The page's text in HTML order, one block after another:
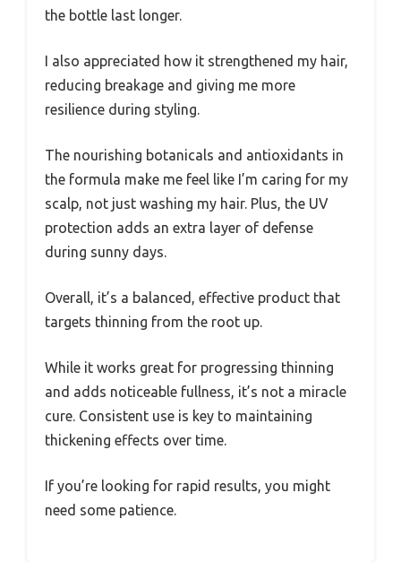
the bottle last longer.
I also appreciated how it strengthened my hair,
reducing breakage and giving me more
resilience during styling.
The nourishing botanicals and antioxidants in
the formula make me feel like I’m caring for my
scalp, not just washing my hair. Plus, the UV
protection adds an extra layer of defense
during sunny days.
Overall, it’s a balanced, effective product that
targets thinning from the root up.
While it works great for progressing thinning
and adds noticeable fullness, it’s not a miracle
cure. Consistent use is key to maintaining
thickening effects over time.
If you’re looking for rapid results, you might
need some patience.